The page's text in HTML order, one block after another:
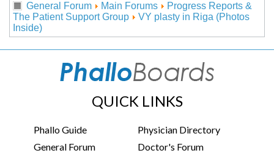
General Forum
Main Forums
Progress Reports &
The Patient Support Group
VY plasty in Riga (Photos
Inside)
QUICK LINKS
Phallo Guide
Physician Directory
General Forum
Doctor's Forum